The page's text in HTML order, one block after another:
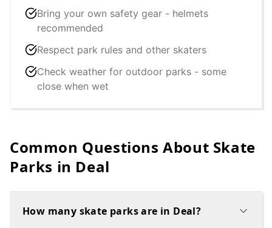
Bring your own safety gear - helmets
recommended
Respect park rules and other skaters
Check weather for outdoor parks - some
close when wet
Common Questions About Skate
Parks in Deal
How many skate parks are in Deal?